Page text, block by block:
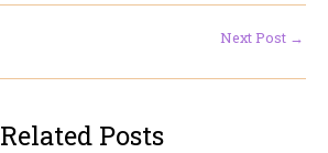
Next Post →
Related Posts